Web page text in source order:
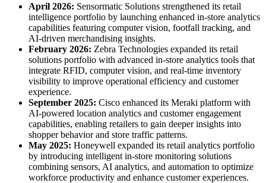
April 2026: Sensormatic Solutions strengthened its retail
intelligence portfolio by launching enhanced in-store analytics
capabilities featuring computer vision, footfall tracking, and
AI-driven merchandising insights.
February 2026: Zebra Technologies expanded its retail
solutions portfolio with advanced in-store analytics tools that
integrate RFID, computer vision, and real-time inventory
visibility to improve operational efficiency and customer
experience.
September 2025: Cisco enhanced its Meraki platform with
AI-powered location analytics and customer engagement
capabilities, enabling retailers to gain deeper insights into
shopper behavior and store traffic patterns.
May 2025: Honeywell expanded its retail analytics portfolio
by introducing intelligent in-store monitoring solutions
combining sensors, AI analytics, and automation to optimize
workforce productivity and enhance customer experiences.